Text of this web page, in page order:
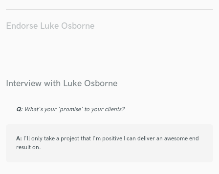
Endorse Luke Osborne
Interview with Luke Osborne
Q: What's your 'promise' to your clients?
A: I'll only take a project that I'm positive I can deliver an awesome end
result on.